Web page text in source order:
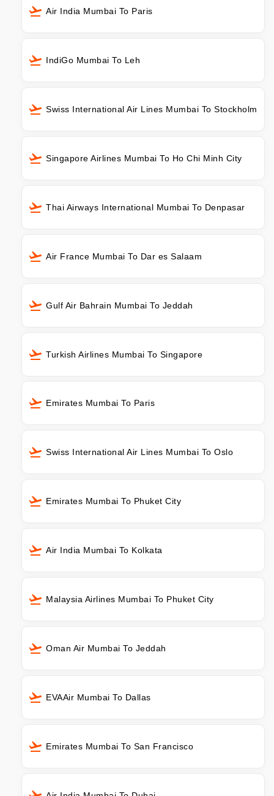
Air India Mumbai To Paris
IndiGo Mumbai To Leh
Swiss International Air Lines Mumbai To Stockholm
Singapore Airlines Mumbai To Ho Chi Minh City
Thai Airways International Mumbai To Denpasar
Air France Mumbai To Dar es Salaam
Gulf Air Bahrain Mumbai To Jeddah
Turkish Airlines Mumbai To Singapore
Emirates Mumbai To Paris
Swiss International Air Lines Mumbai To Oslo
Emirates Mumbai To Phuket City
Air India Mumbai To Kolkata
Malaysia Airlines Mumbai To Phuket City
Oman Air Mumbai To Jeddah
EVAAir Mumbai To Dallas
Emirates Mumbai To San Francisco